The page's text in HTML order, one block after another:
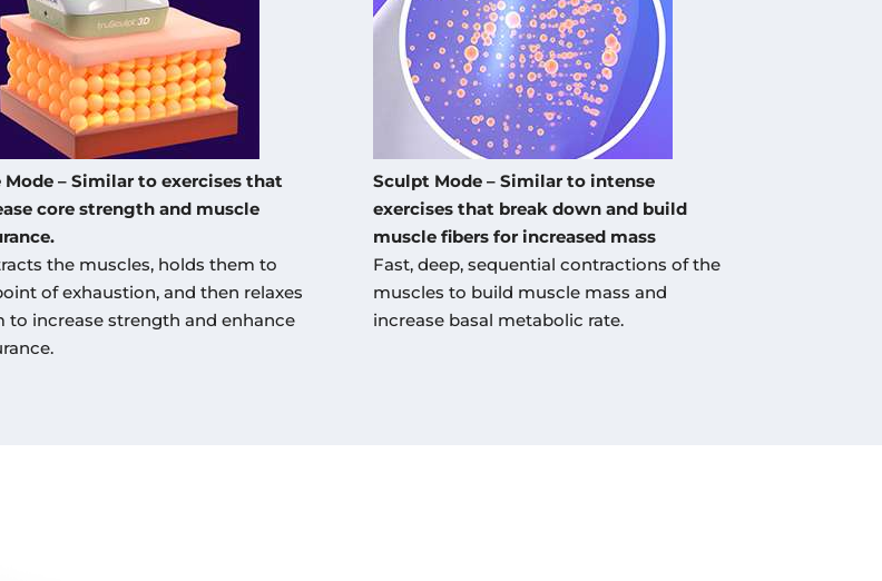
Mode – Similar to exercises that
core strength and muscle
the muscles, holds them to
of exhaustion, and then relaxes
to increase strength and enhance
Sculpt Mode – Similar to intense
exercises that break down and build
muscle fibers for increased mass
Fast, deep, sequential contractions of the
muscles to build muscle mass and
increase basal metabolic rate.